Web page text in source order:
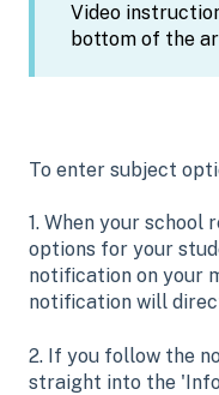
Video
bottom of the
To enter subject
1. When your
options for your
notification on your
notification will
2. If you follow the
straight into the